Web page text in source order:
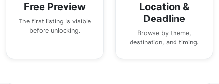
Free Preview
The first listing is visible
before unlocking.
Location &
Deadline
Browse by theme,
destination, and timing.